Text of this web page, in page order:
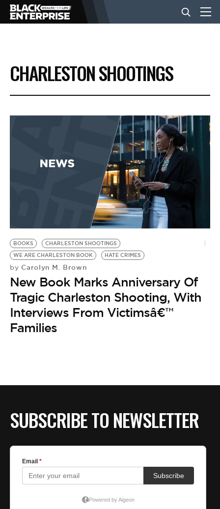
BUSINESS
NEWS
EVENTS
BE EXTRAS
CHARLESTON SHOOTINGS
BOOKS
CHARLESTON SHOOTINGS
WE ARE CHARLESTON BOOK
HATE CRIMES
by Carolyn M. Brown
New Book Marks Anniversary Of
Tragic Charleston Shooting, With
Interviews From Victimsâ€™
Families
SUBSCRIBE TO NEWSLETTER